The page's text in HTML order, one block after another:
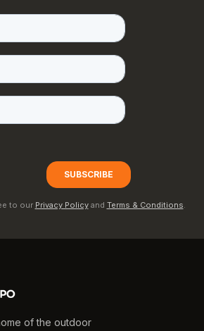
to our Privacy Policy and Terms & Conditions.
of the outdoor